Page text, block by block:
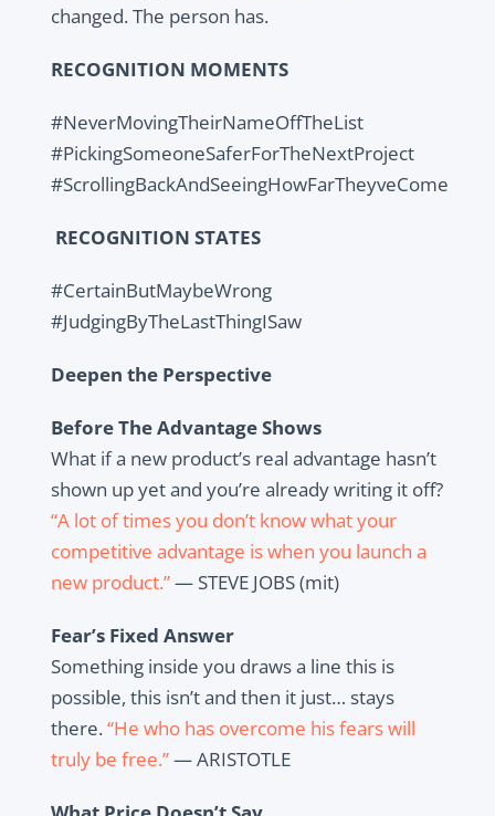
changed. The person has.
RECOGNITION MOMENTS
#NeverMovingTheirNameOffTheList
#PickingSomeoneSaferForTheNextProject
#ScrollingBackAndSeeingHowFarTheyveCome
RECOGNITION STATES
#CertainButMaybeWrong
#JudgingByTheLastThingISaw
Deepen the Perspective
Before The Advantage Shows
What if a new product’s real advantage hasn’t
shown up yet and you’re already writing it off?
“A lot of times you don’t know what your
competitive advantage is when you launch a
new product.”— STEVE JOBS (mit)
Fear’s Fixed Answer
Something inside you draws a line this is
possible, this isn’t and then it just… stays
there.“He who has overcome his fears will
truly be free.”— ARISTOTLE